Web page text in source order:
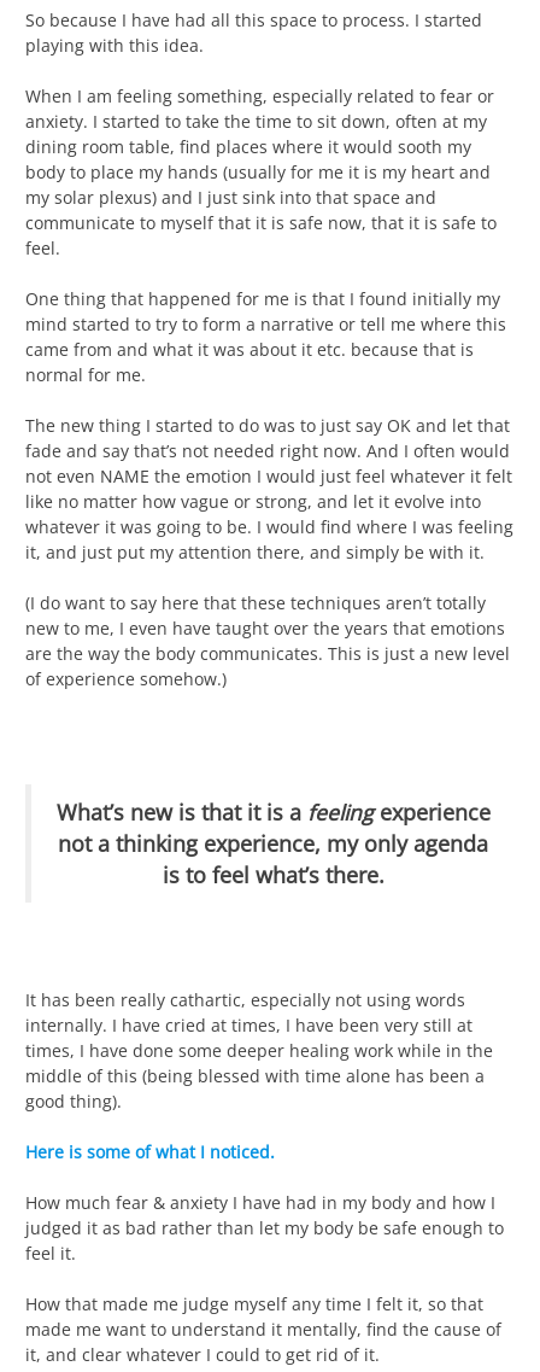
So because I have had all this space to process. I started
playing with this idea.
When I am feeling something, especially related to fear or
anxiety. I started to take the time to sit down, often at my
dining room table, find places where it would sooth my
body to place my hands (usually for me it is my heart and
my solar plexus) and I just sink into that space and
communicate to myself that it is safe now, that it is safe to
feel.
One thing that happened for me is that I found initially my
mind started to try to form a narrative or tell me where this
came from and what it was about it etc. because that is
normal for me.
The new thing I started to do was to just say OK and let that
fade and say that’s not needed right now. And I often would
not even NAME the emotion I would just feel whatever it felt
like no matter how vague or strong, and let it evolve into
whatever it was going to be. I would find where I was feeling
it, and just put my attention there, and simply be with it.
(I do want to say here that these techniques aren’t totally
new to me, I even have taught over the years that emotions
are the way the body communicates. This is just a new level
of experience somehow.)
What’s new is that it is a feelingexperience
not a thinking experience, my only agenda
is to feel what’s there.
It has been really cathartic, especially not using words
internally. I have cried at times, I have been very still at
times, I have done some deeper healing work while in the
middle of this (being blessed with time alone has been a
good thing).
Here is some of what I noticed.
How much fear & anxiety I have had in my body and how I
judged it as bad rather than let my body be safe enough to
feel it.
How that made me judge myself any time I felt it, so that
made me want to understand it mentally, find the cause of
it, and clear whatever I could to get rid of it.